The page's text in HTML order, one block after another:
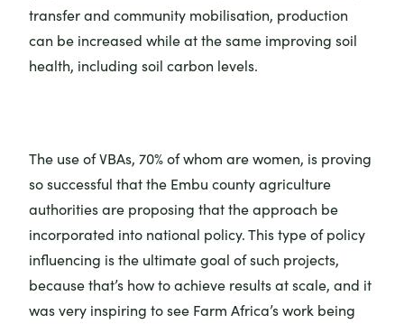
transfer and community mobilisation, production
can be increased while at the same improving soil
health, including soil carbon levels.
The use of VBAs, 70% of whom are women, is proving
so successful that the Embu county agriculture
authorities are proposing that the approach be
incorporated into national policy. This type of policy
influencing is the ultimate goal of such projects,
because that’s how to achieve results at scale, and it
was very inspiring to see Farm Africa’s work being